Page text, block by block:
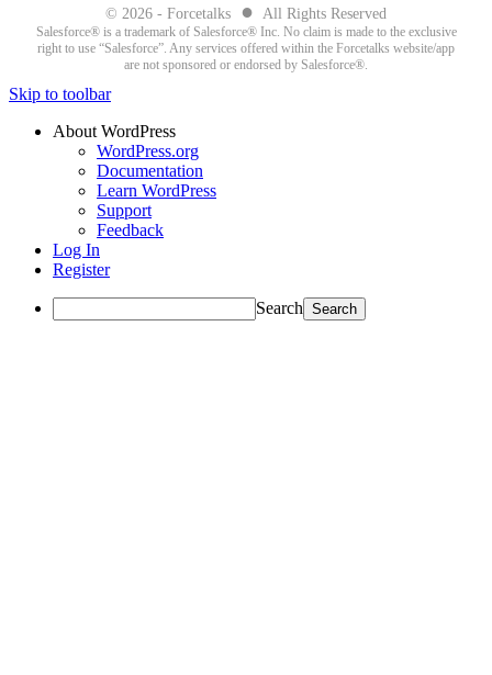
© 2026 - Forcetalks ● All Rights Reserved
Salesforce® is a trademark of Salesforce® Inc. No claim is made to the exclusive
right to use “Salesforce”. Any services offered within the Forcetalks website/app
are not sponsored or endorsed by Salesforce®.
Skip to toolbar
About WordPress
WordPress.org
Documentation
Learn WordPress
Support
Feedback
Log In
Register
Search